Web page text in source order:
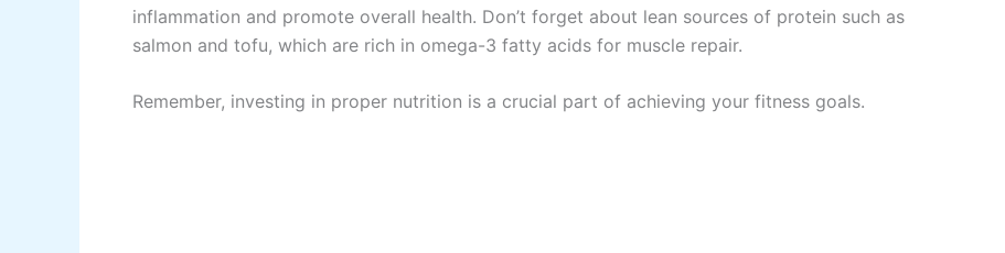
inflammation and promote overall health. Don’t forget about lean sources of protein such as
salmon and tofu, which are rich in omega-3 fatty acids for muscle repair.
Remember, investing in proper nutrition is a crucial part of achieving your fitness goals.